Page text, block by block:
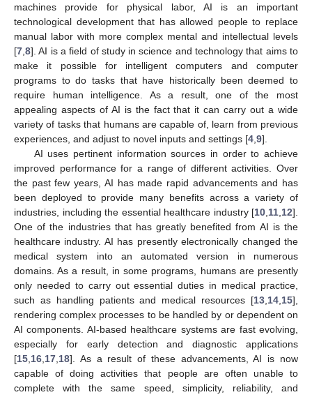
machines provide for physical labor, AI is an important
technological development that has allowed people to replace
manual labor with more complex mental and intellectual levels
[7 8]. AI is a field of study in science and technology that aims to
make it possible for intelligent computers and computer
programs to do tasks that have historically been deemed to
require human intelligence. As a result, one of the most
appealing aspects of AI is the fact that it can carry out a wide
variety of tasks that humans are capable of, learn from previous
experiences, and adjust to novel inputs and settings [4 9].
AI uses pertinent information sources in order to achieve
improved performance for a range of different activities. Over
the past few years, AI has made rapid advancements and has
been deployed to provide many benefits across a variety of
industries, including the essential healthcare industry [10 11 12].
One of the industries that has greatly benefited from AI is the
healthcare industry. AI has presently electronically changed the
medical system into an automated version in numerous
domains. As a result, in some programs, humans are presently
only needed to carry out essential duties in medical practice,
such as handling patients and medical resources [13 14 15],
rendering complex processes to be handled by or dependent on
AI components. AI-based healthcare systems are fast evolving,
especially for early detection and diagnostic applications
[15 16 17 18]. As a result of these advancements, AI is now
capable of doing activities that people are often unable to
complete with the same speed, simplicity, reliability, and